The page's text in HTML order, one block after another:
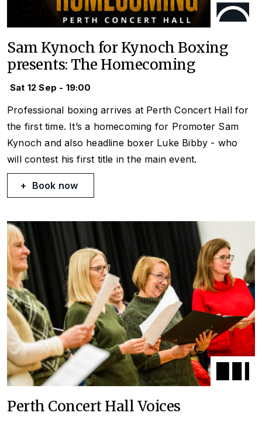
Sam Kynoch for Kynoch Boxing
presents: The Homecoming
Sat 12 Sep - 19:00
Professional boxing arrives at Perth Concert Hall for
the first time. It’s a homecoming for Promoter Sam
Kynoch and also headline boxer Luke Bibby - who
will contest his first title in the main event.
Book now
Perth Concert Hall Voices